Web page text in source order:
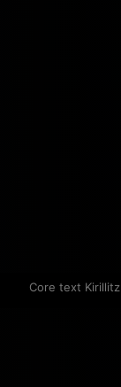
Core text Kirillitz